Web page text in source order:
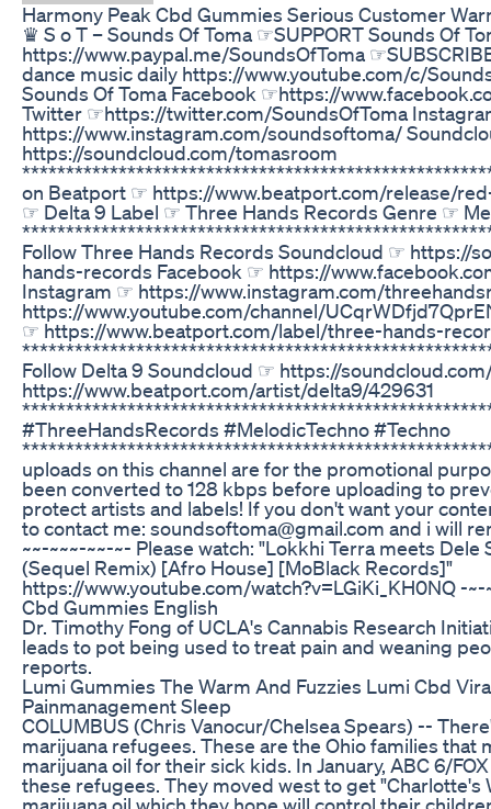
Harmony Peak Cbd Gummies Serious Customer
♛ S o T – Sounds Of Toma ☞SUPPORT Sounds Of
https://www.paypal.me/SoundsOfToma
dance music daily https://www.youtube.com/c/
Sounds Of Toma Facebook ☞https://
Twitter ☞https://twitter.com/SoundsOfToma
https://www.instagram.com/soundsoftoma/
https://soundcloud.com/tomasroom
on Beatport ☞ https://www.beatport.com/release/
☞ Delta 9 Label ☞ Three Hands Records Genre ☞
Follow Three Hands Records Soundcloud ☞ https://
hands-records Facebook ☞ https://
Instagram ☞ https://www.instagram.com/
https://www.youtube.com/channel/
☞ https://www.beatport.com/label/three-hands-
Follow Delta 9 Soundcloud ☞ https://
https://www.beatport.com/artist/delta9/429631
#ThreeHandsRecords #MelodicTechno #Techno
uploads on this channel are for the promotional
been converted to 128 kbps before uploading to
protect artists and labels! If you don't want your
to contact me: soundsoftoma@gmail.com and i will
~~-~~~-~~-~- Please watch: "Lokkhi Terra meets
(Sequel Remix) [Afro House] [MoBlack Records]"
https://www.youtube.com/watch?v=LGiKi_KH0NQ -~-
Cbd Gummies English
Dr. Timothy Fong of UCLA's Cannabis Research
leads to pot being used to treat pain and weaning
reports.
Lumi Gummies The Warm And Fuzzies Lumi Cbd
Painmanagement Sleep
COLUMBUS (Chris Vanocur/Chelsea Spears) --
marijuana refugees. These are the Ohio families that
marijuana oil for their sick kids. In January, ABC 6/
these refugees. They moved west to get "Charlotte's
marijuana oil which they hope will control their